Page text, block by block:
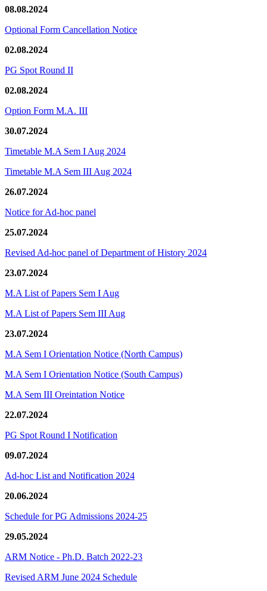
08.08.2024
Optional Form Cancellation Notice
02.08.2024
PG Spot Round II
02.08.2024
Option Form M.A. III
30.07.2024
Timetable M.A Sem I Aug 2024
Timetable M.A Sem III Aug 2024
26.07.2024
Notice for Ad-hoc panel
25.07.2024
Revised Ad-hoc panel of Department of History 2024
23.07.2024
M.A List of Papers Sem I Aug
M.A List of Papers Sem III Aug
23.07.2024
M.A Sem I Orientation Notice (North Campus)
M.A Sem I Orientation Notice (South Campus)
M.A Sem III Oreintation Notice
22.07.2024
PG Spot Round I Notification
09.07.2024
Ad-hoc List and Notification 2024
20.06.2024
Schedule for PG Admissions 2024-25
29.05.2024
ARM Notice - Ph.D. Batch 2022-23
Revised ARM June 2024 Schedule